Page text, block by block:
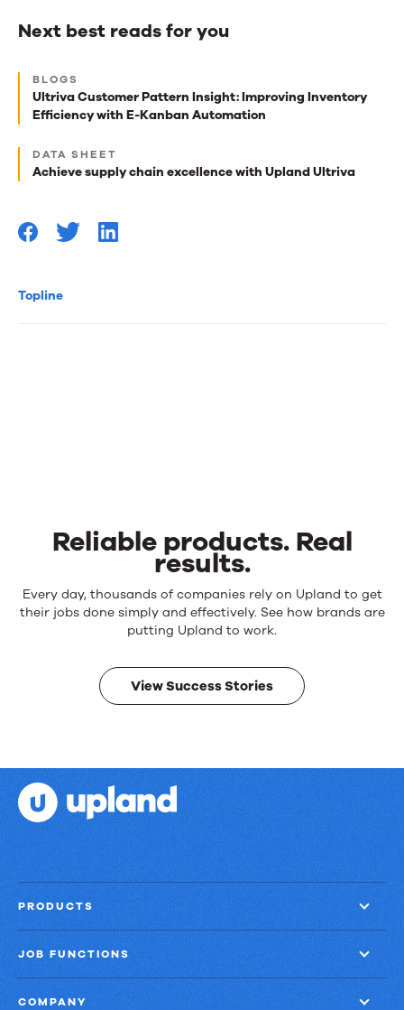
Topline
Next best reads for you
Next
best
reads
for
you
BLOGS
Ultriva Customer Pattern Insight: Improving Inventory
Efficiency with E-Kanban Automation
DATA SHEET
Achieve supply chain excellence with Upland Ultriva
Reliable products. Real
results.
Reliable
products.
results.
Every day, thousands of companies rely on Upland to get
their jobs done simply and effectively. See how brands are
putting Upland to work.
View Success Stories
PRODUCTS
JOB FUNCTIONS
COMPANY